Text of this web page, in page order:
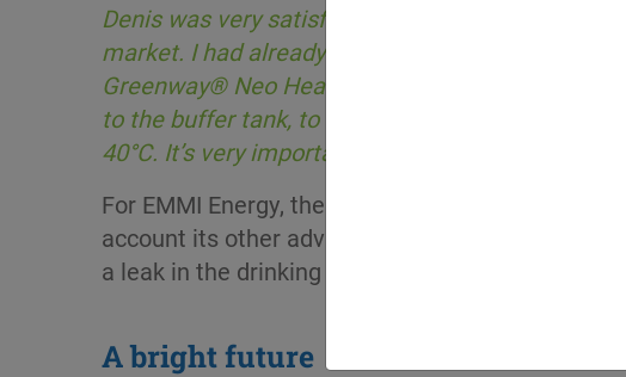
Denis was very satisfied, saying « I had heard
market. I had already tested another plant-
Greenway® Neo Heat Pump N, we found that
to the buffer tank, to circulate the heat transfer
40°C. It’s very important for us that the heat
For EMMI Energy, the safety and renewable
account its other advantages. This heat
a leak in the drinking water network. And the
A bright future